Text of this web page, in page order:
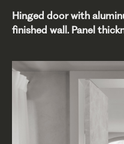
Hinged door with
finished wall. Panel